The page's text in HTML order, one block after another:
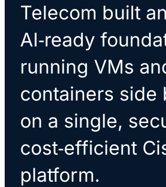
Telecom built an
AI‑ready
running VMs
containers side
on a single,
cost‑efficient
platform.